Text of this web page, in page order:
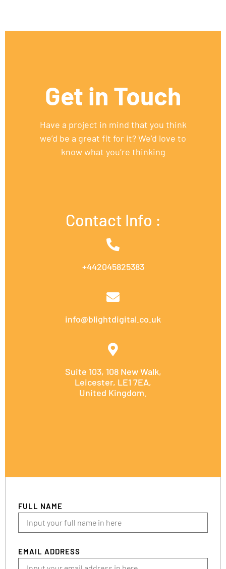
Get in Touch
Have a project in mind that you think
we’d be a great fit for it? We’d love to
know what you’re thinking
Contact Info :
+442045825383
info@blightdigital.co.uk
Suite 103, 108 New Walk,
Leicester, LE1 7EA,
United Kingdom.
FULL NAME
EMAIL ADDRESS